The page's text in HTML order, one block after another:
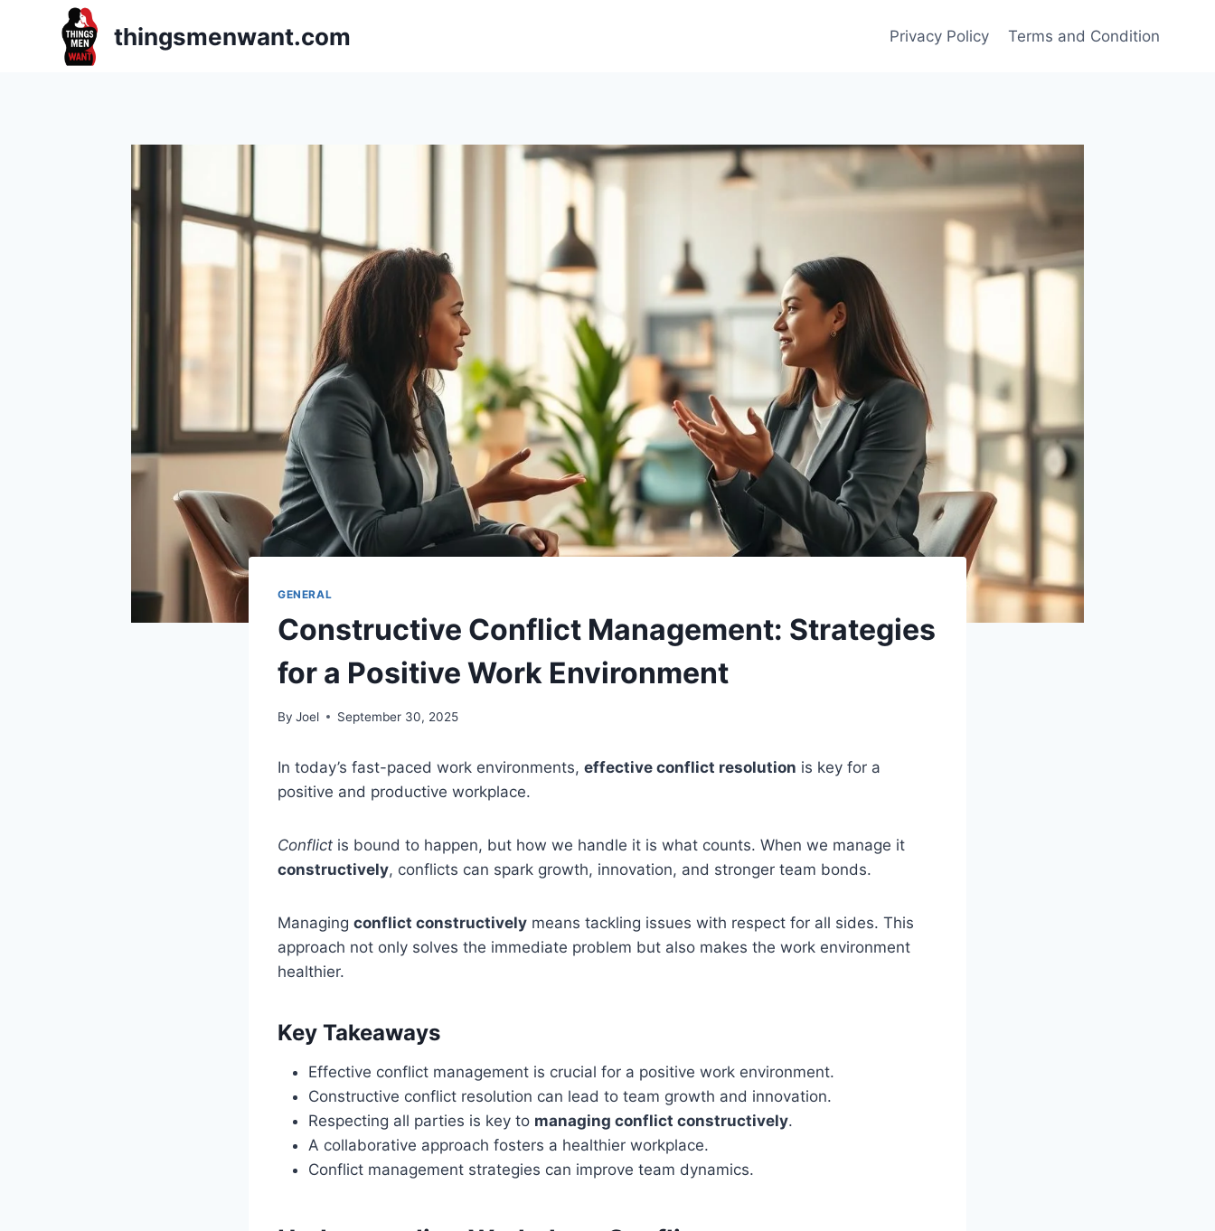
thingsmenwant.com Privacy Policy Terms and Condition
GENERAL
Constructive Conflict Management: Strategies
for a Positive Work Environment
By Joel September 30, 2025
In today’s fast-paced work environments, effective conflict resolution is key for a
positive and productive workplace.
Conflict is bound to happen, but how we handle it is what counts. When we manage it
constructively, conflicts can spark growth, innovation, and stronger team bonds.
Managing conflict constructively means tackling issues with respect for all sides. This
approach not only solves the immediate problem but also makes the work environment
healthier.
Key Takeaways
Effective conflict management is crucial for a positive work environment.
Constructive conflict resolution can lead to team growth and innovation.
Respecting all parties is key to managing conflict constructively.
A collaborative approach fosters a healthier workplace.
Conflict management strategies can improve team dynamics.